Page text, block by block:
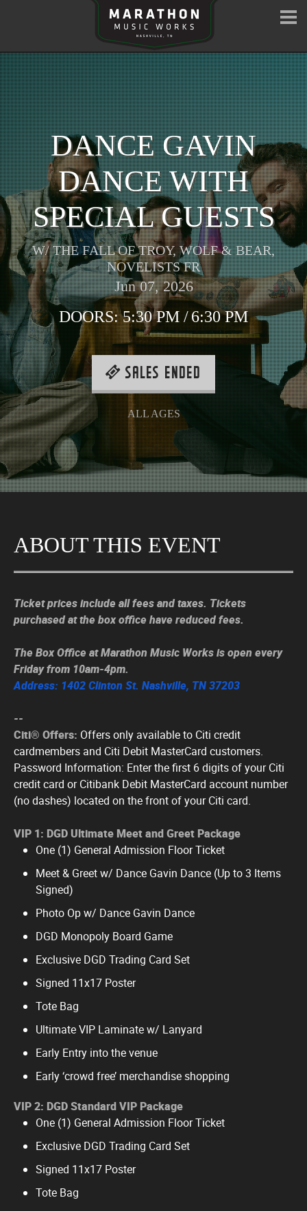
DANCE GAVIN
DANCE WITH
SPECIAL GUESTS
W/THE FALL OF TROY,WOLF & BEAR,
NOVELISTS FR
Jun 07, 2026
DOORS:5:30 PM/6:30 PM
SALES ENDED
ALL AGES
ABOUT THIS EVENT
Ticket prices include all fees and taxes. Tickets
purchased at the box office have reduced fees.
The Box Office at Marathon Music Works is open every
Friday from 10am-4pm.
Address: 1402 Clinton St. Nashville, TN 37203
--
Citi® Offers: Offers only available to Citi credit
cardmembers and Citi Debit MasterCard customers.
Password Information: Enter the first 6 digits of your Citi
credit card or Citibank Debit MasterCard account number
(no dashes) located on the front of your Citi card.
VIP 1: DGD Ultimate Meet and Greet Package
One (1) General Admission Floor Ticket
Meet & Greet w/ Dance Gavin Dance (Up to 3 Items
Signed)
Photo Op w/ Dance Gavin Dance
DGD Monopoly Board Game
Exclusive DGD Trading Card Set
Signed 11x17 Poster
Tote Bag
Ultimate VIP Laminate w/ Lanyard
Early Entry into the venue
Early ‘crowd free’ merchandise shopping
VIP 2: DGD Standard VIP Package
One (1) General Admission Floor Ticket
Exclusive DGD Trading Card Set
Signed 11x17 Poster
Tote Bag